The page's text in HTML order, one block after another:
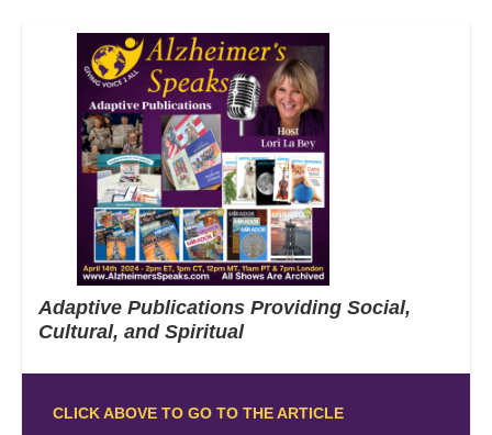
Adaptive Publications Providing Social,
Cultural, and Spiritual
CLICK ABOVE TO GO TO THE ARTICLE